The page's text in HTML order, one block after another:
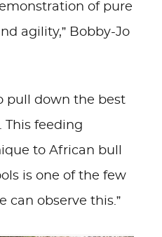
of pure
agility,” Bobby-Jo
pull down the best
This feeding
to African bull
is one of the few
can observe this.”